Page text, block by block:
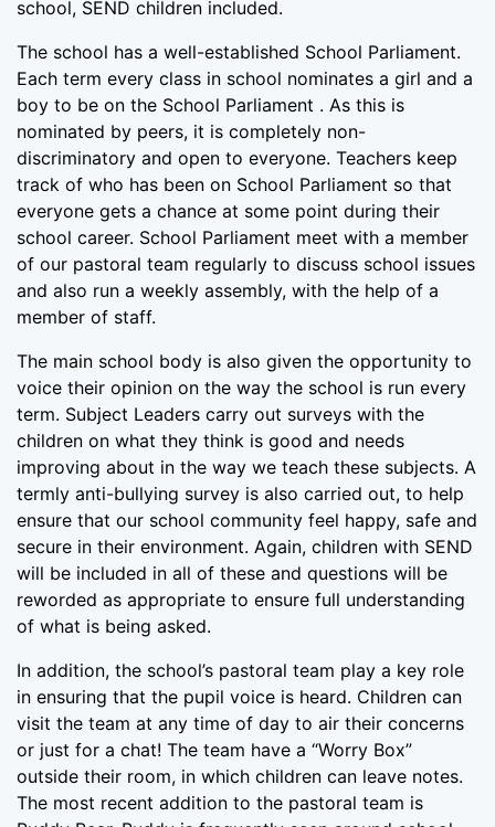
school, SEND children included.
The school has a well-established School Parliament.
Each term every class in school nominates a girl and a
boy to be on the School Parliament . As this is
nominated by peers, it is completely non-
discriminatory and open to everyone. Teachers keep
track of who has been on School Parliament so that
everyone gets a chance at some point during their
school career. School Parliament meet with a member
of our pastoral team regularly to discuss school issues
and also run a weekly assembly, with the help of a
member of staff.
The main school body is also given the opportunity to
voice their opinion on the way the school is run every
term. Subject Leaders carry out surveys with the
children on what they think is good and needs
improving about in the way we teach these subjects. A
termly anti-bullying survey is also carried out, to help
ensure that our school community feel happy, safe and
secure in their environment. Again, children with SEND
will be included in all of these and questions will be
reworded as appropriate to ensure full understanding
of what is being asked.
In addition, the school’s pastoral team play a key role
in ensuring that the pupil voice is heard. Children can
visit the team at any time of day to air their concerns
or just for a chat! The team have a “Worry Box”
outside their room, in which children can leave notes.
The most recent addition to the pastoral team is